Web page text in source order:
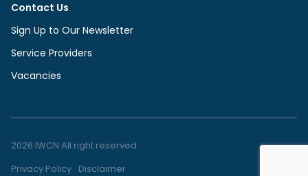
Contact Us
Sign Up to Our Newsletter
Service Providers
Vacancies
2026 IWCN All right reserved.
Privacy Policy Disclaimer